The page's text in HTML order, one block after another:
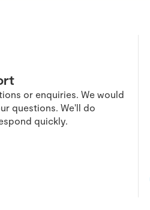
or enquiries. We would
questions. We'll do
quickly.